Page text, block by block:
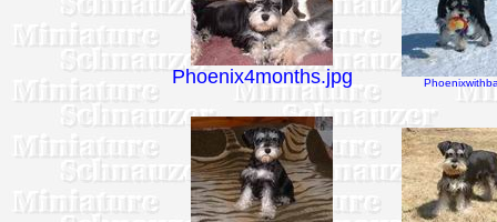
Phoenix4months.jpg